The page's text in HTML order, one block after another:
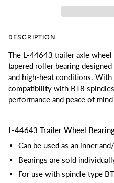
DESCRIPTION
The L-44643 trailer axle
tapered roller bearing
and high-heat conditions.
compatibility with BT8
performance and peace of
L-44643 Trailer Wheel
Can be used as an inner
Bearings are sold
For use with spindle type